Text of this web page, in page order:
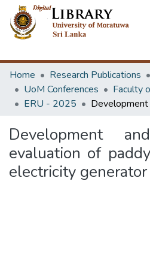
Home
Research Publications
UoM Conferences
ERU - 2025
Development
evaluation of
electricity generator